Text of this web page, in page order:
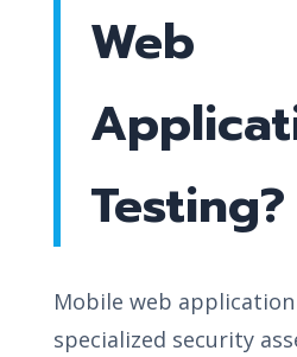
Web
Testing?
Mobile web
specialized security